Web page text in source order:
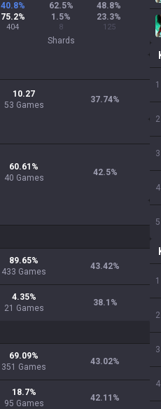
40.8%
75.2%
404
62.5%
1.5%
8
48.8%
23.3%
125
Shards
10.27
53 Games
37.74%
60.61 %
40 Games
42.5%
89.65%
433 Games
43.42%
4.35%
21 Games
38.1 %
69.09%
351 Games
43.02%
18.7%
95 Games
42.11 %
1
2
3
4
5
1
2
3
4